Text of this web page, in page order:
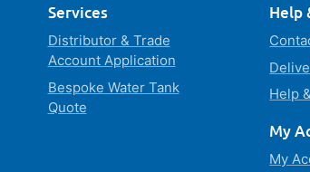
Services
Distributor & Trade
Account Application
Bespoke Water Tank
Quote
Help
Help
My
My